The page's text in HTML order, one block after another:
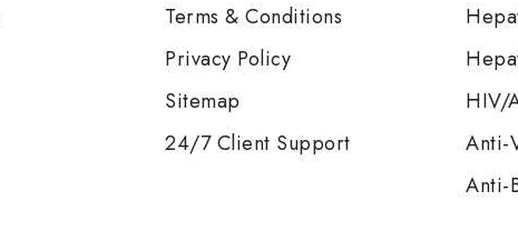
Terms & Conditions
Privacy Policy
Sitemap
24/7 Client Support
HIV/
Anti-
Anti-